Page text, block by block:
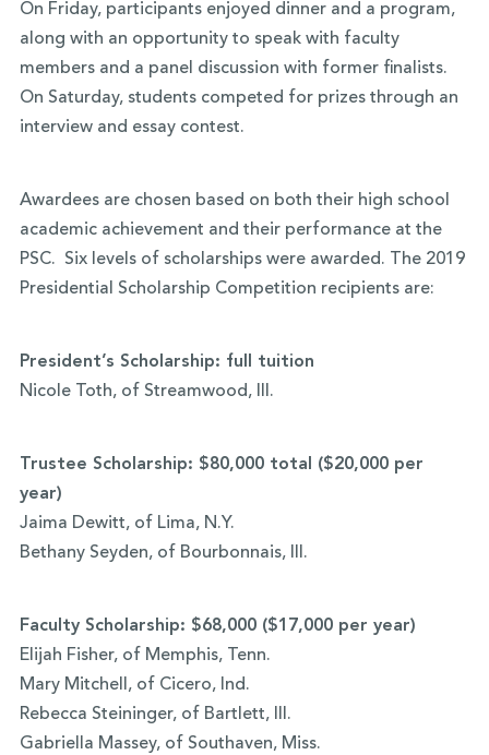
On Friday, participants enjoyed dinner and a program,
along with an opportunity to speak with faculty
members and a panel discussion with former finalists.
On Saturday, students competed for prizes through an
interview and essay contest.
Awardees are chosen based on both their high school
academic achievement and their performance at the
PSC. Six levels of scholarships were awarded. The 2019
Presidential Scholarship Competition recipients are:
President’s Scholarship: full tuition
Nicole Toth, of Streamwood, Ill.
Trustee Scholarship: $80,000 total ($20,000 per
year)
Jaima Dewitt, of Lima, N.Y.
Bethany Seyden, of Bourbonnais, Ill.
Faculty Scholarship: $68,000 ($17,000 per year)
Elijah Fisher, of Memphis, Tenn.
Mary Mitchell, of Cicero, Ind.
Rebecca Steininger, of Bartlett, Ill.
Gabriella Massey, of Southaven, Miss.